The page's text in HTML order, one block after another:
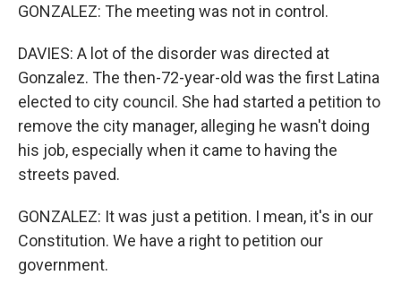
GONZALEZ: The meeting was not in control.
DAVIES: A lot of the disorder was directed at
Gonzalez. The then-72-year-old was the first Latina
elected to city council. She had started a petition to
remove the city manager, alleging he wasn't doing
his job, especially when it came to having the
streets paved.
GONZALEZ: It was just a petition. I mean, it's in our
Constitution. We have a right to petition our
government.